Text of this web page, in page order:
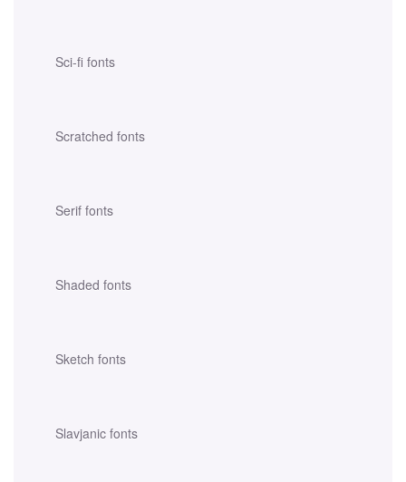
Sci-fi fonts
Scratched fonts
Serif fonts
Shaded fonts
Sketch fonts
Slavjanic fonts